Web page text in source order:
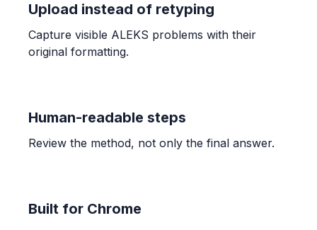
AX = B
CALCULUS
c^+} f(x) = \pm\infty$ or $\lim_{x \to c^-} f(x) =
A matrix $A$ is invertible if $\det(A) \neq 0$.
Upload instead of retyping
Capture visible ALEKS problems with their
original formatting.
Human-readable steps
Review the method, not only the final answer.
Built for Chrome